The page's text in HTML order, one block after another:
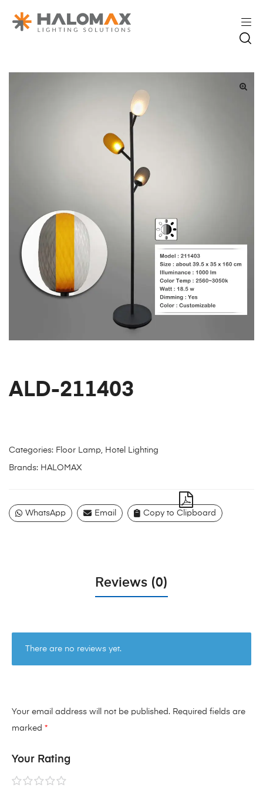
ALD-211403
Categories: Floor Lamp Hotel Lighting
Brands: HALOMAX
WhatsApp Email Copy to Clipboard
Reviews (0)
There are no reviews yet.
Your email address will not be published. Required fields are
marked *
Your Rating
1 of2 of3 of4 of5 of